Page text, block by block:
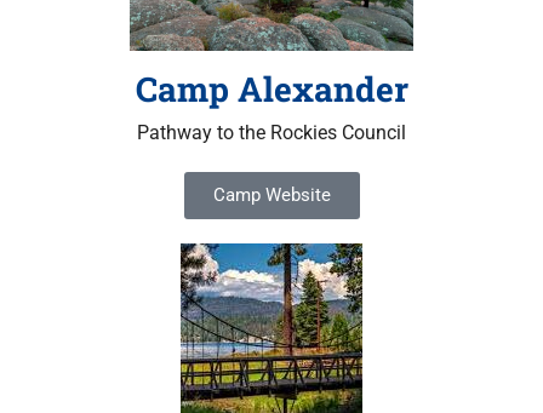
Camp Alexander
Pathway to the Rockies Council
Camp Website